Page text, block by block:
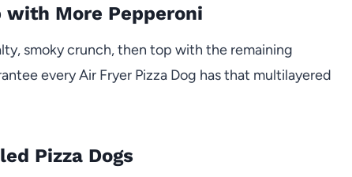
with More Pepperoni
smoky crunch, then top with the remaining
every Air Fryer Pizza Dog has that multilayered
Pizza Dogs